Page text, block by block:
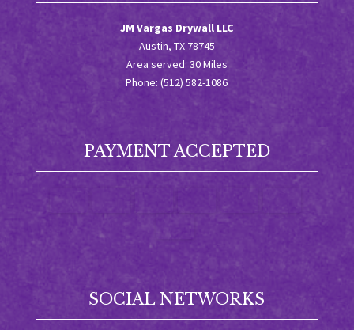
JM Vargas Drywall LLC
Austin, TX 78745
Area served: 30 Miles
Phone: (512) 582-1086
PAYMENT ACCEPTED
SOCIAL NETWORKS